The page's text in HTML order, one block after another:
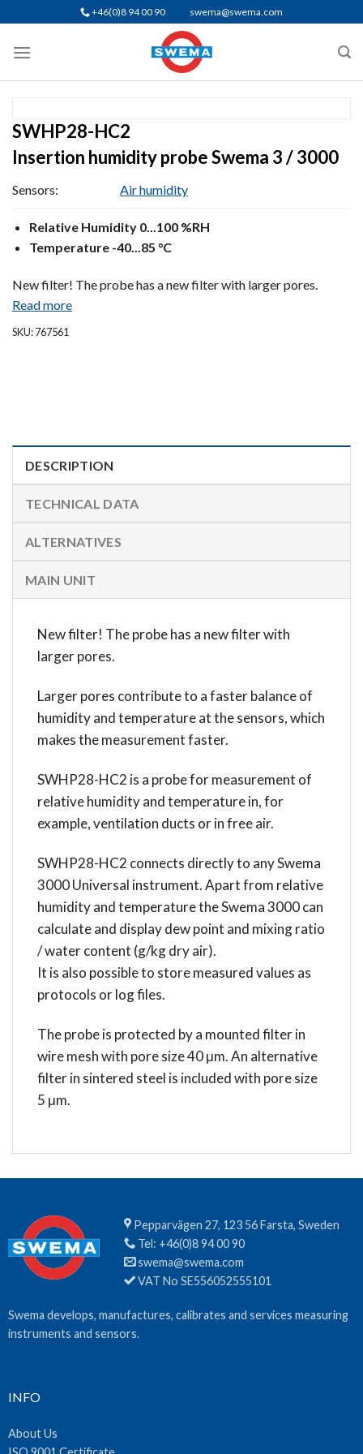
content
+46(0)8 94 00 90 swema@swema.com
SWHP28-HC2
Insertion humidity probe Swema 3 / 3000
Sensors: Air humidity
Relative Humidity 0...100 %RH
Temperature -40...85 °C
New filter! The probe has a new filter with larger pores.
Read more
SKU: 767561
DESCRIPTION
TECHNICAL DATA
ALTERNATIVES
MAIN UNIT
New filter! The probe has a new filter with
larger pores.
Larger pores contribute to a faster balance of
humidity and temperature at the sensors, which
makes the measurement faster.
SWHP28-HC2 is a probe for measurement of
relative humidity and temperature in, for
example, ventilation ducts or in free air.
SWHP28-HC2 connects directly to any Swema
3000 Universal instrument. Apart from relative
humidity and temperature the Swema 3000 can
calculate and display dew point and mixing ratio
/ water content (g/kg dry air).
It is also possible to store measured values as
protocols or log files.
The probe is protected by a mounted filter in
wire mesh with pore size 40 μm. An alternative
filter in sintered steel is included with pore size
5 μm.
Pepparvägen 27, 123 56 Farsta, Sweden
Tel: +46(0)8 94 00 90
swema@swema.com
VAT No SE556052555101
Swema develops, manufactures, calibrates and services measuring
instruments and sensors.
INFO
About Us